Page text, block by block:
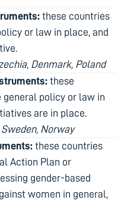
these countries
or law in place, and
Denmark, Poland
these
general policy or law in
are in place.
Norway
these countries
Action Plan or
gender-based
women in general,